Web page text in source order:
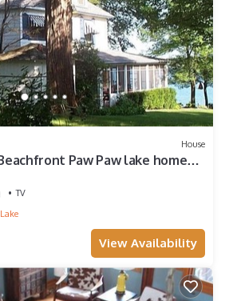
House
Paw Paw lake home
TV
View Availability